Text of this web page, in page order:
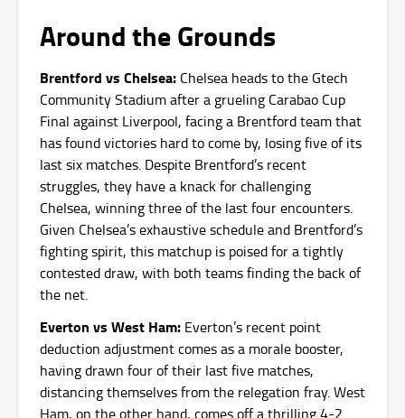
Around the Grounds
Brentford vs Chelsea: Chelsea heads to the Gtech
Community Stadium after a grueling Carabao Cup
Final against Liverpool, facing a Brentford team that
has found victories hard to come by, losing five of its
last six matches. Despite Brentford’s recent
struggles, they have a knack for challenging
Chelsea, winning three of the last four encounters.
Given Chelsea’s exhaustive schedule and Brentford’s
fighting spirit, this matchup is poised for a tightly
contested draw, with both teams finding the back of
the net.
Everton vs West Ham: Everton’s recent point
deduction adjustment comes as a morale booster,
having drawn four of their last five matches,
distancing themselves from the relegation fray. West
Ham, on the other hand, comes off a thrilling 4-2